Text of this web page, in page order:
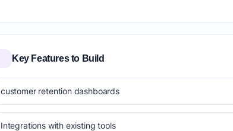
Key Features to Build
customer retention dashboards
Integrations with existing tools